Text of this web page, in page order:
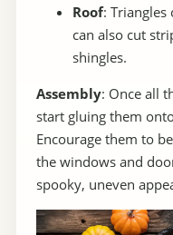
Roof: Triangles
can also cut
shingles.
Assembly: Once all
start gluing them
Encourage them to
the windows and
spooky, uneven